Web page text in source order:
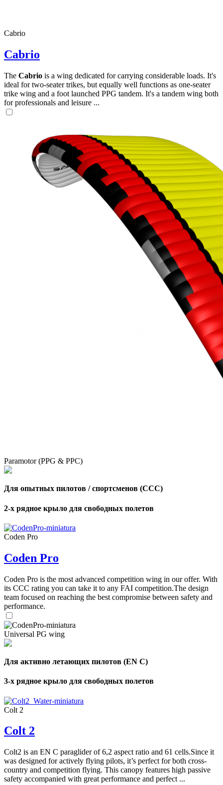
Cabrio
Cabrio
The Cabrio is a wing dedicated for carrying considerable loads. It's
ideal for two-seater trikes, but equally well functions as one-seater
trike wing and a foot launched PPG tandem. It's a tandem wing both
for professionals and leisure ...
Paramotor (PPG & PPC)
Для опытных пилотов / спортсменов (CCC)
2-х рядное крыло для свободных полетов
Coden Pro
Coden Pro
Coden Pro is the most advanced competition wing in our offer. With
its CCC rating you can take it to any FAI competition.The design
team focused on reaching the best compromise between safety and
performance.
Universal PG wing
Для активно летающих пилотов (EN C)
3-х рядное крыло для свободных полетов
Colt 2
Colt 2
Colt2 is an EN C paraglider of 6,2 aspect ratio and 61 cells.Since it
was designed for actively flying pilots, it’s perfect for both cross-
country and competition flying. This canopy features high passive
safety accompanied with great performance and perfect ...
Number
of
Number
of
shares
,
Number
of
72